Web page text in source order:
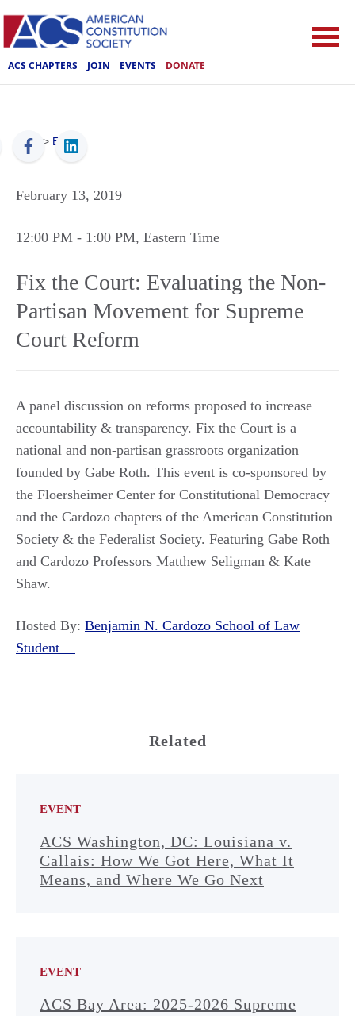
ACS CHAPTERS JOIN EVENTS DONATE
ACS > Events
February 13, 2019
12:00 PM - 1:00 PM, Eastern Time
Fix the Court: Evaluating the Non-
Partisan Movement for Supreme
Court Reform
A panel discussion on reforms proposed to increase
accountability & transparency. Fix the Court is a
national and non-partisan grassroots organization
founded by Gabe Roth. This event is co-sponsored by
the Floersheimer Center for Constitutional Democracy
and the Cardozo chapters of the American Constitution
Society & the Federalist Society. Featuring Gabe Roth
and Cardozo Professors Matthew Seligman & Kate
Shaw.
Hosted By: Benjamin N. Cardozo School of Law
Student
Related
EVENT
ACS Washington, DC: Louisiana v.
Callais: How We Got Here, What It
Means, and Where We Go Next
EVENT
ACS Bay Area: 2025-2026 Supreme